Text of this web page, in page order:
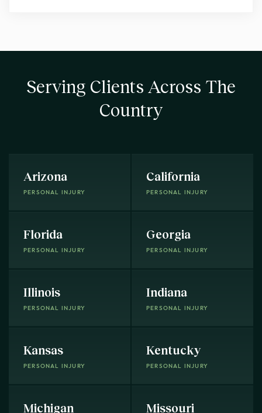
Serving Clients Across The
Country
Arizona
PERSONAL INJURY
California
PERSONAL INJURY
Florida
PERSONAL INJURY
Georgia
PERSONAL INJURY
Illinois
PERSONAL INJURY
Indiana
PERSONAL INJURY
Kansas
PERSONAL INJURY
Kentucky
PERSONAL INJURY
Michigan Missouri